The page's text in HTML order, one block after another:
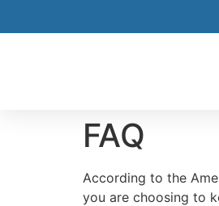
FAQ
According to the
you are choosing to